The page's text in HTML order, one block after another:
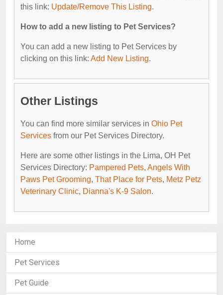
this link: Update/Remove This Listing.
How to add a new listing to Pet Services?
You can add a new listing to Pet Services by
clicking on this link: Add New Listing.
Other Listings
You can find more similar services in Ohio Pet
Services from our Pet Services Directory.
Here are some other listings in the Lima, OH Pet
Services Directory: Pampered Pets, Angels With
Paws Pet Grooming, That Place for Pets, Metz Petz
Veterinary Clinic, Dianna's K-9 Salon.
Home
Pet Services
Pet Guide